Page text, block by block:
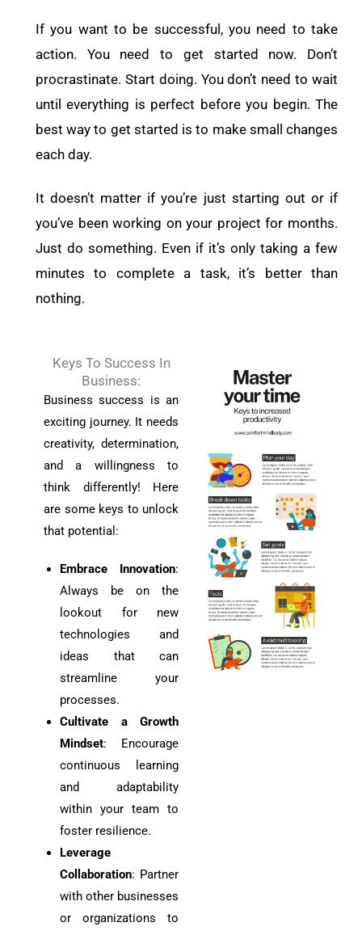
If you want to be successful, you need to take
action. You need to get started now. Don’t
procrastinate. Start doing. You don’t need to wait
until everything is perfect before you begin. The
best way to get started is to make small changes
each day.
It doesn’t matter if you’re just starting out or if
you’ve been working on your project for months.
Just do something. Even if it’s only taking a few
minutes to complete a task, it’s better than
nothing.
Keys To Success In
Business:
Business success is an
exciting journey. It needs
creativity, determination,
and a willingness to
think differently! Here
are some keys to unlock
that potential:
Embrace Innovation:
Always be on the
lookout for new
technologies and
ideas that can
streamline your
processes.
Cultivate a Growth
Mindset: Encourage
continuous learning
and adaptability
within your team to
foster resilience.
Leverage
Collaboration: Partner
with other businesses
or organizations to